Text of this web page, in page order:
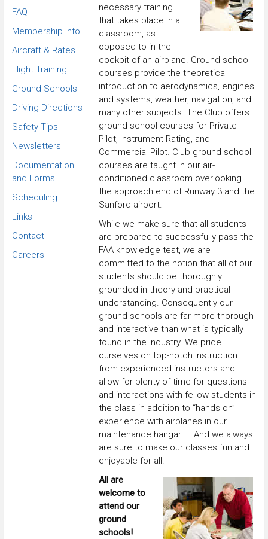
necessary training
that takes place in a
classroom, as
opposed to in the
cockpit of an airplane. Ground school
courses provide the theoretical
introduction to aerodynamics, engines
and systems, weather, navigation, and
many other subjects. The Club offers
ground school courses for Private
Pilot, Instrument Rating, and
Commercial Pilot. Club ground school
courses are taught in our air-
conditioned classroom overlooking
the approach end of Runway 3 and the
Sanford airport.
While we make sure that all students
are prepared to successfully pass the
FAA knowledge test, we are
committed to the notion that all of our
students should be thoroughly
grounded in theory and practical
understanding. Consequently our
ground schools are far more thorough
and interactive than what is typically
found in the industry. We pride
ourselves on top-notch instruction
from experienced instructors and
allow for plenty of time for questions
and interactions with fellow students in
the class in addition to “hands on”
experience with airplanes in our
maintenance hangar. … And we always
are sure to make our classes fun and
enjoyable for all!
All are
welcome to
attend our
ground
schools!
FAQ
Membership Info
Aircraft & Rates
Flight Training
Ground Schools
Driving Directions
Safety Tips
Newsletters
Documentation
and Forms
Scheduling
Links
Contact
Careers